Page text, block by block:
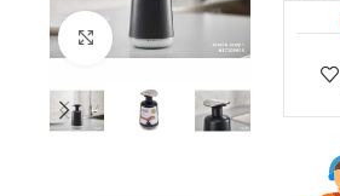
Click to enlarge